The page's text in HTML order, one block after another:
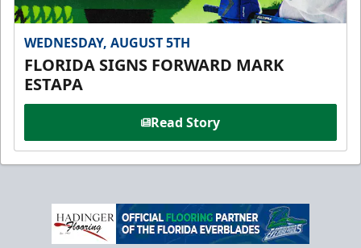
WEDNESDAY, AUGUST 5TH
FLORIDA SIGNS FORWARD MARK
ESTAPA
Read Story